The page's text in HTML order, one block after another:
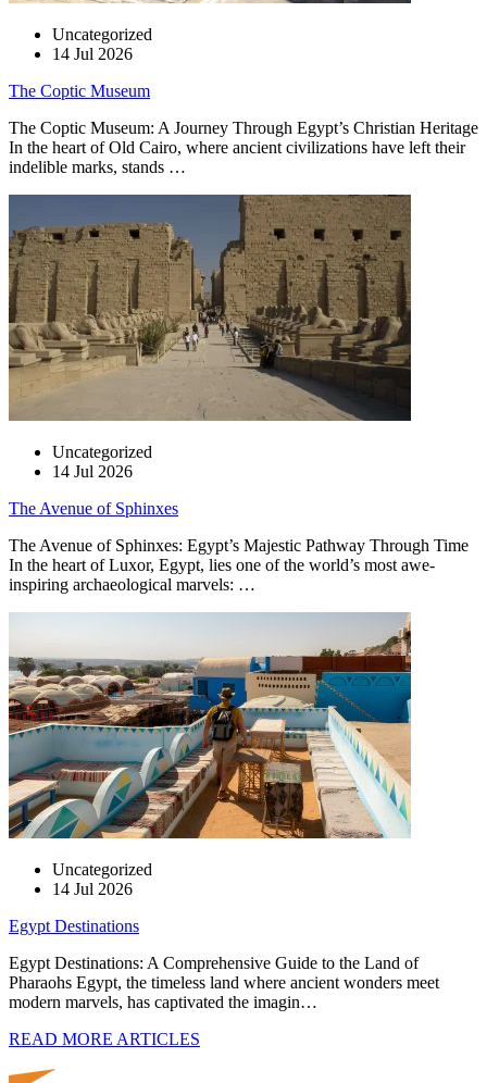
Uncategorized
14 Jul 2026
The Coptic Museum
The Coptic Museum: A Journey Through Egypt’s Christian Heritage
In the heart of Old Cairo, where ancient civilizations have left their
indelible marks, stands …
Uncategorized
14 Jul 2026
The Avenue of Sphinxes
The Avenue of Sphinxes: Egypt’s Majestic Pathway Through Time
In the heart of Luxor, Egypt, lies one of the world’s most awe-
inspiring archaeological marvels: …
Uncategorized
14 Jul 2026
Egypt Destinations
Egypt Destinations: A Comprehensive Guide to the Land of
Pharaohs Egypt, the timeless land where ancient wonders meet
modern marvels, has captivated the imagin…
READ MORE ARTICLES